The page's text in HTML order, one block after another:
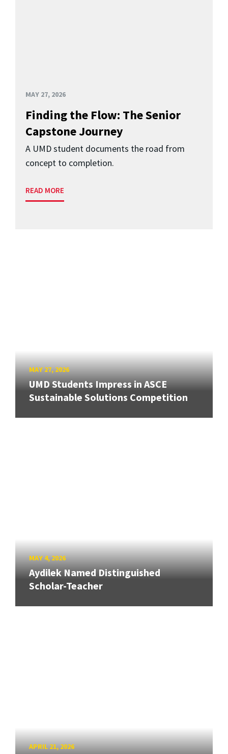
MAY 27, 2026
Finding the Flow: The Senior
Capstone Journey
A UMD student documents the road from
concept to completion.
READ MORE
MAY 27, 2026
UMD Students Impress in ASCE
Sustainable Solutions Competition
MAY 4, 2026
Aydilek Named Distinguished
Scholar-Teacher
APRIL 21, 2026